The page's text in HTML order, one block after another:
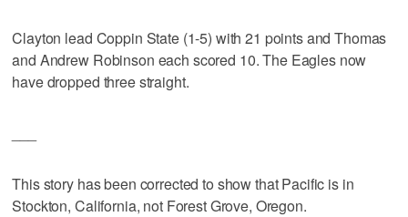
Clayton lead Coppin State (1-5) with 21 points and Thomas
and Andrew Robinson each scored 10. The Eagles now
have dropped three straight.
This story has been corrected to show that Pacific is in
Stockton, California, not Forest Grove, Oregon.